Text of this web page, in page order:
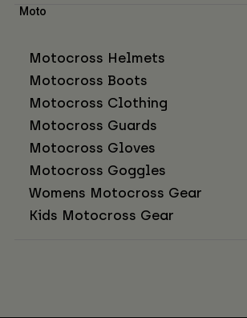
Moto
Motocross Helmets
Motocross Boots
Motocross Clothing
Motocross Guards
Motocross Gloves
Motocross Goggles
Womens Motocross Gear
Kids Motocross Gear